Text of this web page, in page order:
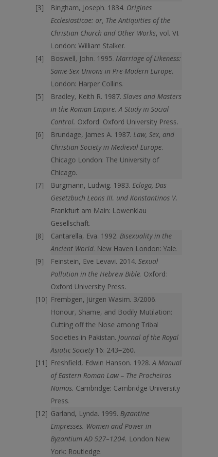
Bingham, Joseph. 1834. Origines
Ecclesiasticae: or, The Antiquities of the
Christian Church and Other Works, vol. VI.
London: William Stalker.
Boswell, John. 1995. Marriage of Likeness:
Same-Sex Unions in Pre-Modern Europe.
London: Harper Collins.
Bradley, Keith R. 1987. Slaves and Masters
in the Roman Empire. A Study in Social
Control. Oxford: Oxford University Press.
Brundage, James A. 1987. Law, Sex, and
Christian Society in Medieval Europe.
Chicago London: The University of
Chicago.
Burgmann, Ludwig. 1983. Ecloga, Das
Gesetzbuch Leons III. und Konstantinos V.
Frankfurt am Main: Löwenklau
Gesellschaft.
Cantarella, Eva. 1992. Bisexuality in the
Ancient World. New Haven London: Yale.
Feinstein, Eve Levavi. 2014. Sexual
Pollution in the Hebrew Bible. Oxford:
Oxford University Press.
Frembgen, Jürgen Wasim. 3/2006.
Honour, Shame, and Bodily Mutilation:
Cutting off the Nose among Tribal
Societies in Pakistan. Journal of the Royal
Asiatic Society16: 243−260.
Freshfield, Edwin Hanson. 1928.A Manual
of Eastern Roman Law – The Procheiros
Nomos. Cambridge: Cambridge University
Press.
Garland, Lynda. 1999. Byzantine
Empresses. Women and Power in
Byzantium AD 527–1204. London New
York: Routledge.